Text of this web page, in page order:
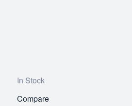
In Stock
Compare